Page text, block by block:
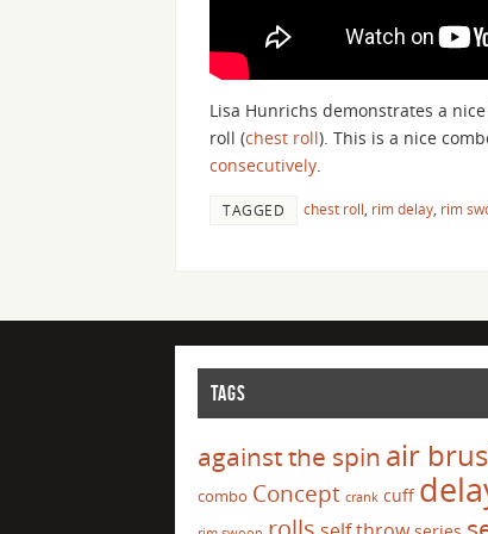
Lisa Hunrichs demonstrates a
roll (chest roll). This is a nice
consecutively.
TAGGED chest roll rim delay rim
TAGS
against the spin air
combo Concept crank cuff